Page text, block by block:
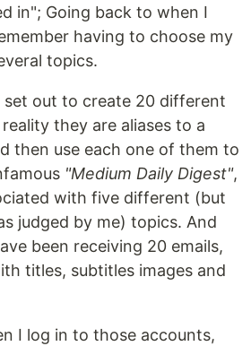
in"; Going back to when I
having to choose my
topics.
out to create 20 different
they are aliases to a
then use each one of them to
"Medium Daily Digest",
with five different (but
judged by me) topics. And
been receiving 20 emails,
titles, subtitles images and
I log in to those accounts,